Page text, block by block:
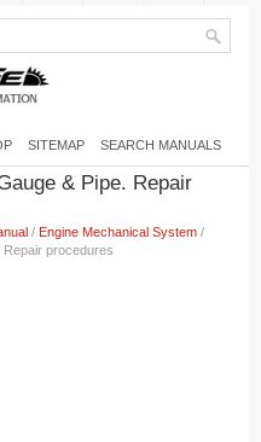
SITEMAP SEARCH MANUALS
& Pipe. Repair
/ Engine Mechanical System /
Repair procedures